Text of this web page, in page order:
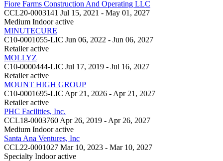
Fiore Farms Construction And Operating LLC
CCL20-0003141 Jul 15, 2021 - May 01, 2027
Medium Indoor active
MINUTECURE
C10-0001055-LIC Jun 06, 2022 - Jun 06, 2027
Retailer active
MOLLYZ
C10-0000444-LIC Jul 17, 2019 - Jul 16, 2027
Retailer active
MOUNT HIGH GROUP
C10-0001695-LIC Apr 21, 2026 - Apr 21, 2027
Retailer active
PHC Facilities, Inc.
CCL18-0003760 Apr 26, 2019 - Apr 26, 2027
Medium Indoor active
Santa Ana Ventures, Inc
CCL22-0001027 Mar 10, 2023 - Mar 10, 2027
Specialty Indoor active